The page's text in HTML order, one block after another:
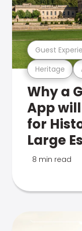
Heritage
Guest
Why a
App
for
Large
8 min read